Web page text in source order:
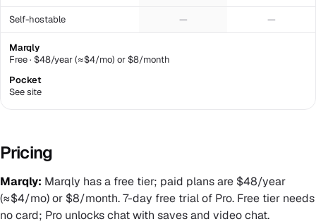
Self-hostable — —
Marqly
Free · $48/year (≈$4/mo) or $8/month
Pocket
See site
Pricing
Marqly: Marqly has a free tier; paid plans are $48/year
(≈$4/mo) or $8/month. 7-day free trial of Pro. Free tier needs
no card; Pro unlocks chat with saves and video chat.